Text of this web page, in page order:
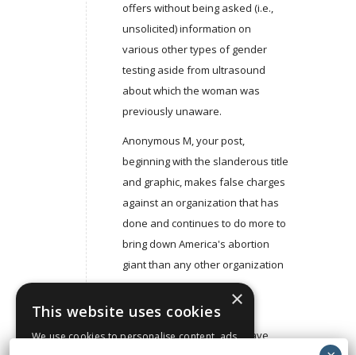
offers without being asked (i.e.,
unsolicited) information on
various other types of gender
testing aside from ultrasound
about which the woman was
previously unaware.
Anonymous M, your post,
beginning with the slanderous title
and graphic, makes false charges
against an organization that has
done and continues to do more to
bring down America's abortion
giant than any other organization
– ever.
For some inexplicable and
indefensible reason you have
×
This website uses cookies
We use cookies to personalise content, ads